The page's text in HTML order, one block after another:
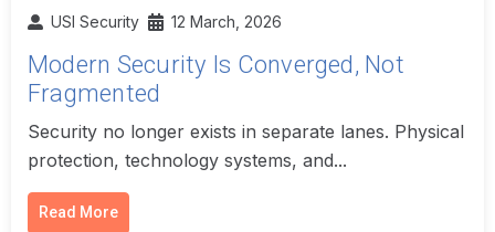
USI Security 12 March, 2026
Modern Security Is Converged, Not
Fragmented
Security no longer exists in separate lanes. Physical
protection, technology systems, and...
Read More